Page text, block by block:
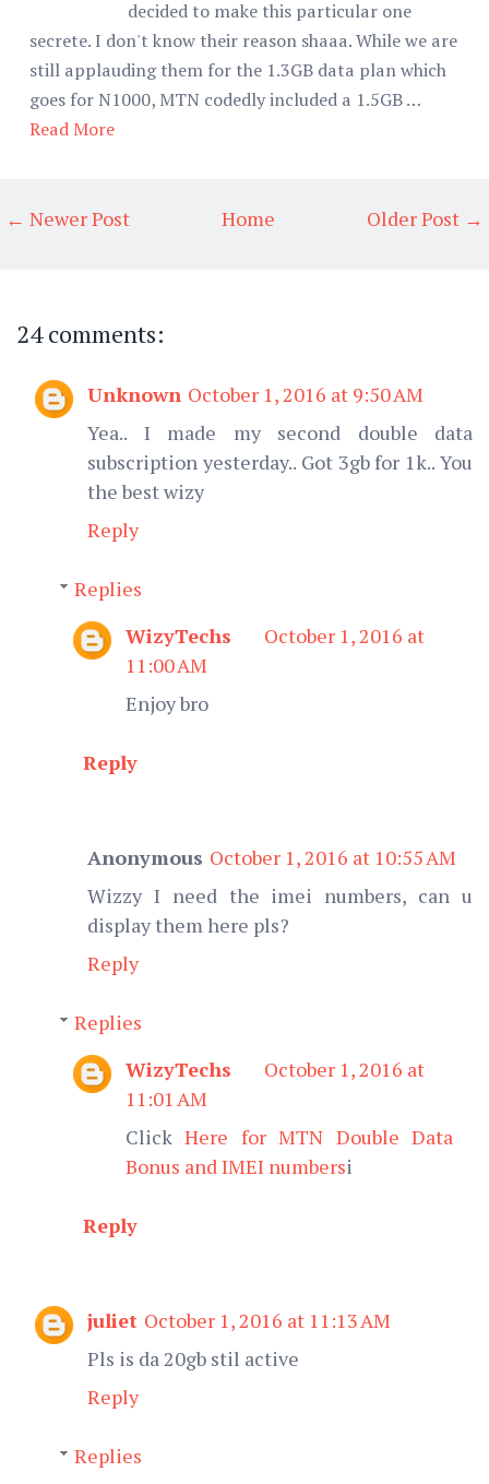
decided to make this particular one
secrete. I don't know their reason shaaa. While we are
still applauding them for the 1.3GB data plan which
goes for N1000, MTN codedly included a 1.5GB …
Read More
← Newer Post Older Post →
Home
24 comments:
Unknown October 1, 2016 at 9:50 AM
Yea.. I made my second double data
subscription yesterday.. Got 3gb for 1k.. You
the best wizy
Reply
Replies
WizyTechs
October 1, 2016 at
11:00 AM
Enjoy bro
Reply
Anonymous October 1, 2016 at 10:55 AM
Wizzy I need the imei numbers, can u
display them here pls?
Reply
Replies
WizyTechs
October 1, 2016 at
11:01 AM
ClickHere for MTN Double Data
Bonus and IMEI numbersi
Reply
juliet October 1, 2016 at 11:13 AM
Pls is da 20gb stil active
Reply
Replies